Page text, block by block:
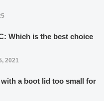
Which is the best choice
2021
a boot lid too small for